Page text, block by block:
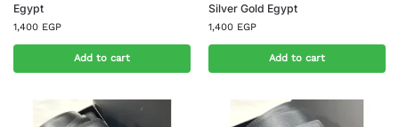
Egypt
1,400 EGP
Add to cart
Silver Gold Egypt
1,400 EGP
Add to cart